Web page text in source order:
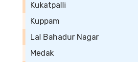
Kukatpalli
Kuppam
Lal Bahadur Nagar
Medak